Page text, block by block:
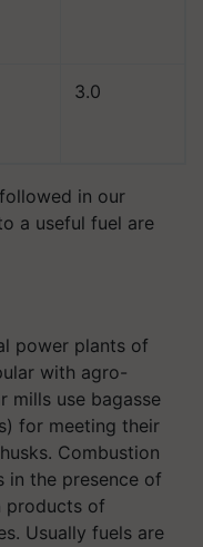
3.0
in our
a useful fuel are
power plants of
with agro-
mills use bagasse
for meeting their
Combustion
in the presence of
products of
Usually fuels are